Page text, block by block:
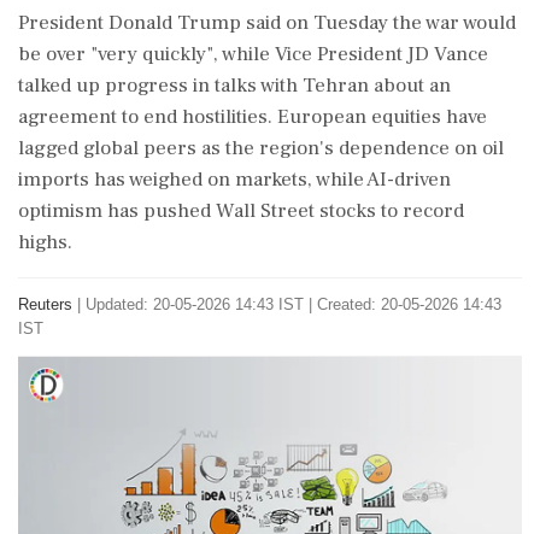
President Donald Trump said on Tuesday the war would
be over "very quickly", while Vice President JD Vance
talked up ‌progress in talks with Tehran about an
agreement to end hostilities. European equities have
lagged global peers as the region's dependence on ‌oil
imports has weighed on markets, while AI-driven
optimism has pushed Wall Street stocks to record
highs.
Reuters
Updated: 20-05-2026 14:43 IST | Created: 20-05-2026 14:43
IST